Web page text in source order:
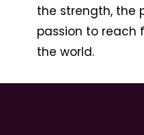
the strength, the
passion to reach
the world.